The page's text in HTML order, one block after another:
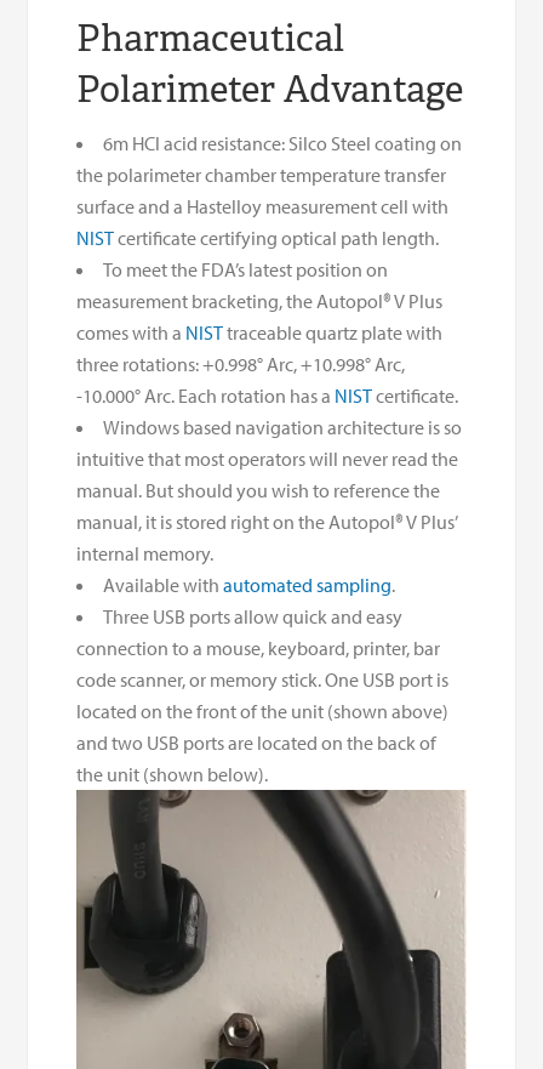
Pharmaceutical
Polarimeter Advantage
6m HCl acid resistance: Silco Steel coating on
the polarimeter chamber temperature transfer
surface and a Hastelloy measurement cell with
NISTcertificate certifying optical path length.
To meet the FDA’s latest position on
measurement bracketing, the Autopol® V Plus
comes with a NISTtraceable quartz plate with
three rotations: +0.998° Arc, +10.998° Arc,
-10.000° Arc. Each rotation has a NISTcertificate.
Windows based navigation architecture is so
intuitive that most operators will never read the
manual. But should you wish to reference the
manual, it is stored right on the Autopol® V Plus’
internal memory.
Available withautomated sampling.
Three USB ports allow quick and easy
connection to a mouse, keyboard, printer, bar
code scanner, or memory stick. One USB port is
located on the front of the unit (shown above)
and two USB ports are located on the back of
the unit (shown below).